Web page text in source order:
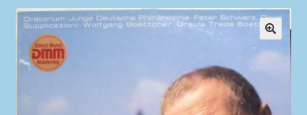
Checkout
Datenschutzerklärung